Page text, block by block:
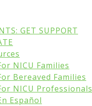
GET SUPPORT
NICU Families
Bereaved Families
NICU Professionals
Español